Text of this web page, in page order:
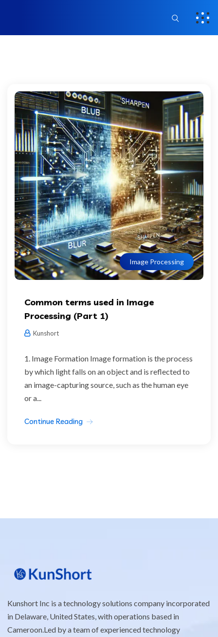
Image Processing
Common terms used in Image
Processing (Part 1)
Kunshort
1. Image Formation Image formation is the process
by which light falls on an object and is reflected to
an image-capturing source, such as the human eye
or a...
Continue Reading
Kunshort Inc is a technology solutions company incorporated
in Delaware, United States, with operations based in
Cameroon.Led by a team of experienced technology